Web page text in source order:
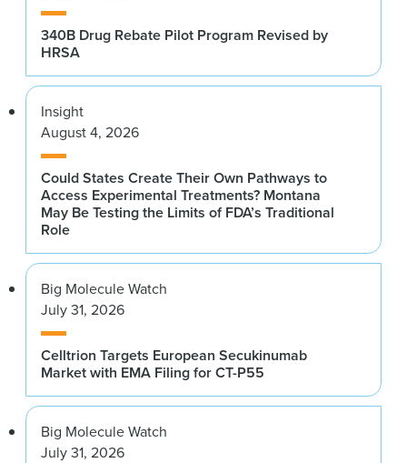
340B Drug Rebate Pilot Program Revised by
HRSA
Insight
August 4, 2026
Could States Create Their Own Pathways to
Access Experimental Treatments? Montana
May Be Testing the Limits of FDA’s Traditional
Role
Big Molecule Watch
July 31, 2026
Celltrion Targets European Secukinumab
Market with EMA Filing for CT-P55
Big Molecule Watch
July 31, 2026